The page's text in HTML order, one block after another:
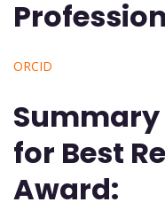
ORCID
for Best
Award: